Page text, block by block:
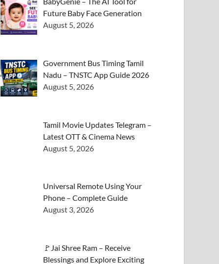
Future Baby Face Generation
August 5, 2026
Government Bus Timing Tamil
Nadu – TNSTC App Guide 2026
August 5, 2026
Tamil Movie Updates Telegram –
Latest OTT & Cinema News
August 5, 2026
Universal Remote Using Your
Phone – Complete Guide
August 3, 2026
🚩Jai Shree Ram – Receive
Blessings and Explore Exciting